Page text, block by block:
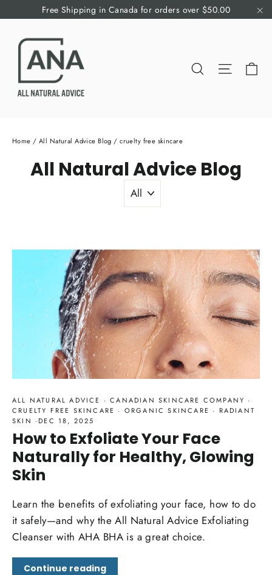
content
Free Shipping in Canada for orders over $50.00
Search Site
Home / All Natural Advice Blog / cruelty free skincare
All Natural Advice Blog
ALL NATURAL ADVICE · CANADIAN SKINCARE COMPANY ·
CRUELTY FREE SKINCARE · ORGANIC SKINCARE · RADIANT
SKIN ·DEC 18, 2025
How to Exfoliate Your Face
Naturally for Healthy, Glowing
Skin
Learn the benefits of exfoliating your face, how to do
it safely—and why the All Natural Advice Exfoliating
Cleanser with AHA BHA is a great choice.
Continue reading